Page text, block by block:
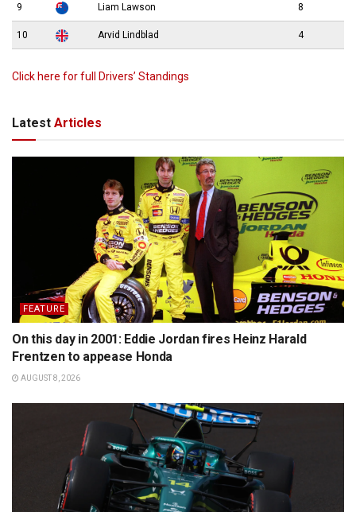
9 Liam Lawson 8
10 Arvid Lindblad 4
Click here for full Drivers’ Standings
Latest Articles
FEATURE
On this day in 2001: Eddie Jordan fires Heinz Harald
Frentzen to appease Honda
AUGUST 8, 2026